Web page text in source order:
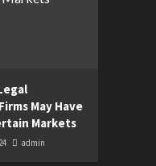
May Have
Markets
admin